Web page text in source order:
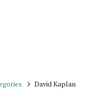
David Kaplan